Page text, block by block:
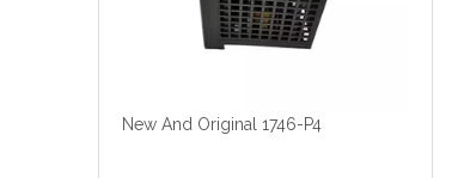
New And Original 1746-P4